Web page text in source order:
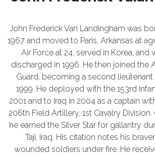
John Frederick Van Landingham was
1967 and moved to Paris, Arkansas at
Air Force at 24, served in Korea, and
discharged in 1996. He then joined the
Guard, becoming a second lieutenant
1999. He deployed with the 153rd
2001 and to Iraq in 2004 as a captain
206th Field Artillery, 1st Cavalry
he earned the Silver Star for gallantry
Taji, Iraq. His citation notes his
wounded soldiers under fire. He